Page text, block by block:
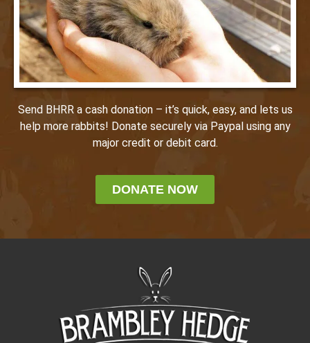
Send BHRR a cash donation – it’s quick, easy, and lets us
help more rabbits! Donate securely via Paypal using any
major credit or debit card.
DONATE NOW